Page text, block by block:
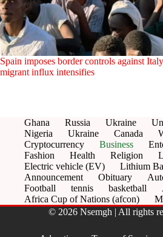
Spain imposes border controls against
migrant influx intensifies
Ghana Russia Ukraine
Nigeria
Ukraine Canada
Cryptocurrency
Business
Fashion
Health Religion
Electric vehicle (EV)
Lithium
Announcement
Obituary
Football
tennis basketball
Africa Cup of Nations (afcon)
© 2026 Nsemgh | All rights